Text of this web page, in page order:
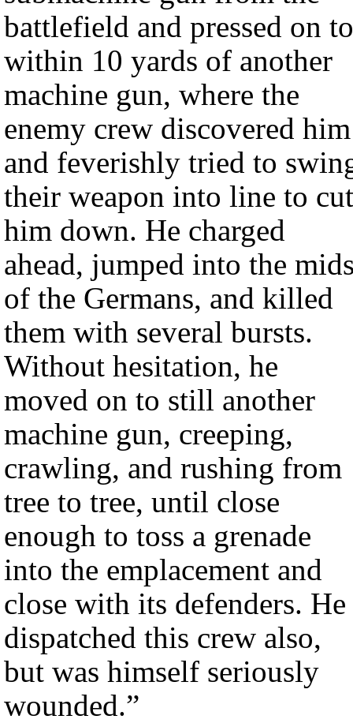
battlefield and pressed on to
within 10 yards of another
machine gun, where the
enemy crew discovered him
and feverishly tried to
their weapon into line to cut
him down. He charged
ahead, jumped into the
of the Germans, and killed
them with several bursts.
Without hesitation, he
moved on to still another
machine gun, creeping,
crawling, and rushing from
tree to tree, until close
enough to toss a grenade
into the emplacement and
close with its defenders. He
dispatched this crew also,
but was himself seriously
wounded.”